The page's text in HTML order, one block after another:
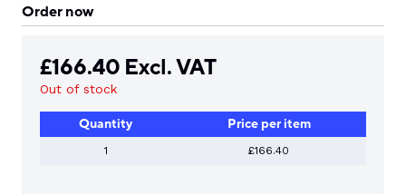
Order now
£166.40 Excl. VAT
Out of stock
Quantity Price per item
1 £166.40